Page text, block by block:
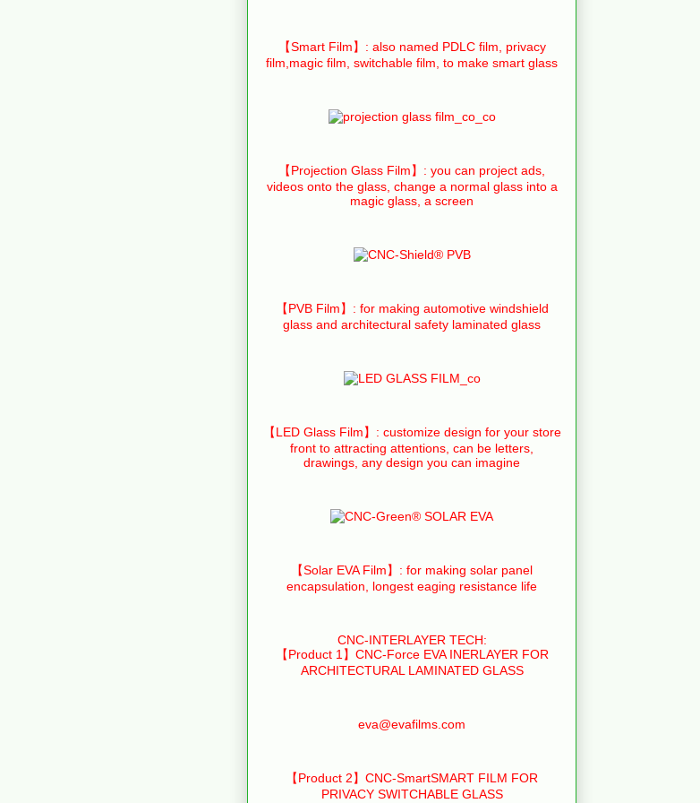
【Smart Film】: also named PDLC film, privacy
film,magic film, switchable film, to make smart glass
【Projection Glass Film】: you can project ads,
videos onto the glass, change a normal glass into a
magic glass, a screen
【PVB Film】: for making automotive windshield
glass and architectural safety laminated glass
【LED Glass Film】: customize design for your store
front to attracting attentions, can be letters,
drawings, any design you can imagine
【Solar EVA Film】: for making solar panel
encapsulation, longest eaging resistance life
CNC-INTERLAYER TECH:
【Product 1】CNC-Force EVA INERLAYER FOR
ARCHITECTURAL LAMINATED GLASS
eva@evafilms.com
【Product 2】CNC-SmartSMART FILM FOR
PRIVACY SWITCHABLE GLASS